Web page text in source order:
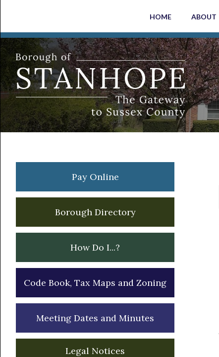
primary
navigation
main
content
primary
sidebar
footer
HOME ABOUT
Primary
Sidebar
Pay Online
Borough Directory
How Do I...?
Code Book, Tax Maps and Zoning
Meeting Dates and Minutes
Legal Notices